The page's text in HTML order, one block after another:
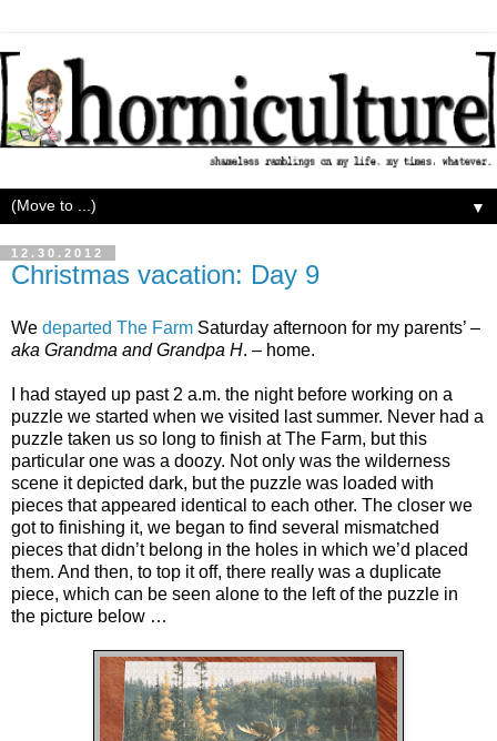
▼
12.30.2012
Christmas vacation: Day 9
We departed The Farm Saturday afternoon for my parents’ –
aka Grandma and Grandpa H. – home.
I had stayed up past 2 a.m. the night before working on a
puzzle we started when we visited last summer. Never had a
puzzle taken us so long to finish at The Farm, but this
particular one was a doozy. Not only was the wilderness
scene it depicted dark, but the puzzle was loaded with
pieces that appeared identical to each other. The closer we
got to finishing it, we began to find several mismatched
pieces that didn’t belong in the holes in which we’d placed
them. And then, to top it off, there really was a duplicate
piece, which can be seen alone to the left of the puzzle in
the picture below …